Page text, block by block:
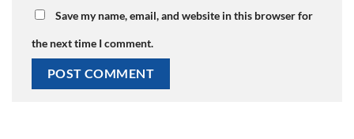
Save my name, email, and website in this browser for
the next time I comment.